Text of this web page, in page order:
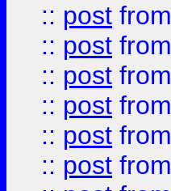
:: post from
:: post from
:: post from
:: post from
:: post from
:: post from